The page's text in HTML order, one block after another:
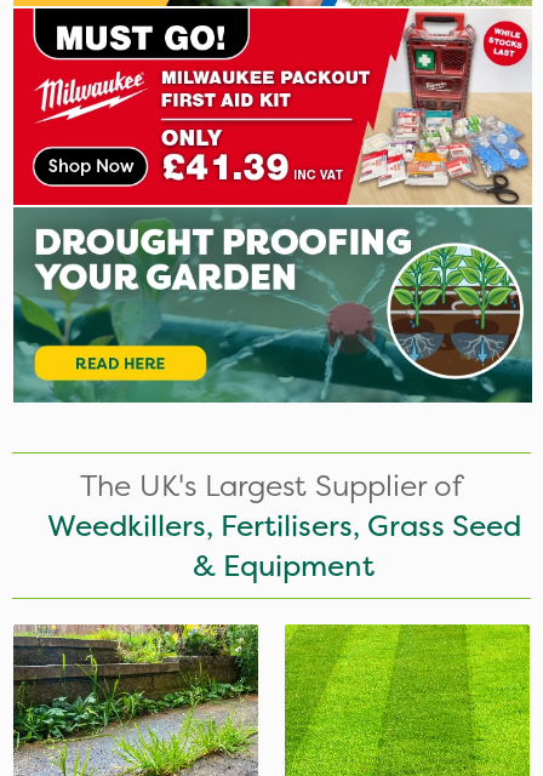
The UK's Largest Supplier of
Weedkillers, Fertilisers, Grass Seed
& Equipment